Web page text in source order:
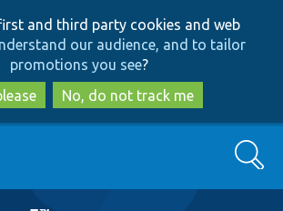
to
main
content
to
search
and third party cookies and web
our audience, and to tailor
promotions you see?
No, do not track me
Search